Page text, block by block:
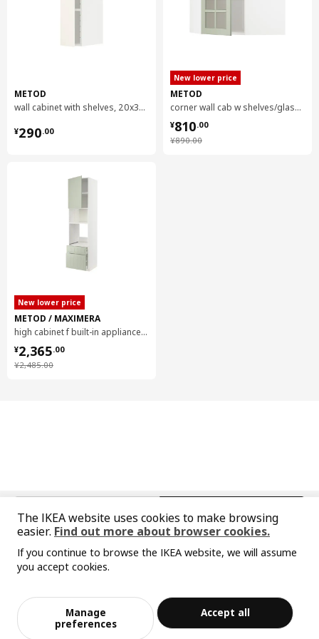
METOD
wall cabinet with shelves, 20x37x80 cm
¥290.00
¥ 290.00
New lower price
METOD / MAXIMERA
high cabinet f built-in appliances, 60x60x240 cm
¥2,485.00
¥ 2485.00
¥2,365.00
¥ 2365.00
New lower price
METOD
corner wall cab w shelves/glass dr, 68x37x60 cm
¥890.00
¥ 890.00
¥810.00
¥ 810.00
Sorry, the product is temporarily out of st
Add to Bag
© Inter IKEA Systems B.V. 1999-2026
Privacy policy Responsible disclosure policy Terms of use
Shanghai Administration for Industry and Commerce
沪ICP 备17055232 号-1
宜家AI购物助手算法 网信算备310104755117001240013号
宜家智能搜索生成合成算法 网信算备310104755117001250025号
The IKEA website uses cookies to make browsing
easier. Find out more about browser cookies.
If you continue to browse the IKEA website, we will assume
you accept cookies.
Manage
preferences
Accept all